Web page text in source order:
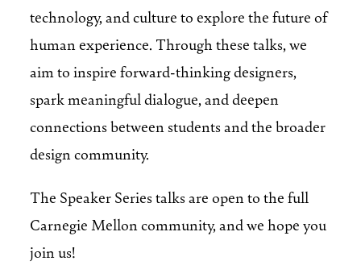
technology, and culture to explore the future of
human experience. Through these talks, we
aim to inspire forward-thinking designers,
spark meaningful dialogue, and deepen
connections between students and the broader
design community.
The Speaker Series talks are open to the full
Carnegie Mellon community, and we hope you
join us!